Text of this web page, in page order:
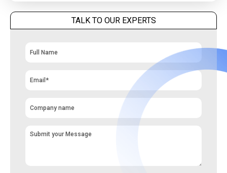
TALK TO OUR EXPERTS